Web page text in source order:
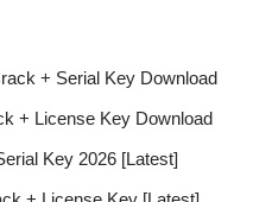
+ Serial Key Download
+ License Key Download
Key 2026 [Latest]